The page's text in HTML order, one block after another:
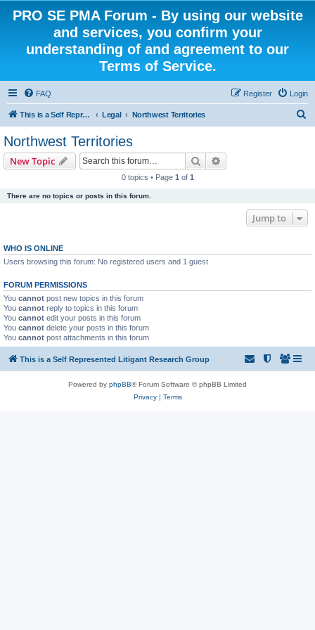
PRO SE PMA Forum - By using our website
and services, you confirm your
understanding of and agreement to our
Terms of Service.
FAQ Login
Register
This is a Self Represented Litigant Research Group Legal Northwest Territories
Northwest Territories
New Topic Search
0 topics • Page 1 of 1
There are no topics or posts in this forum.
Jump to
WHO IS ONLINE
Users browsing this forum: No registered users and 1 guest
FORUM PERMISSIONS
You cannot post new topics in this forum
You cannot reply to topics in this forum
You cannot edit your posts in this forum
You cannot delete your posts in this forum
You cannot post attachments in this forum
This is a Self Represented Litigant Research Group
Powered by phpBB® Forum Software © phpBB Limited
Privacy| Terms